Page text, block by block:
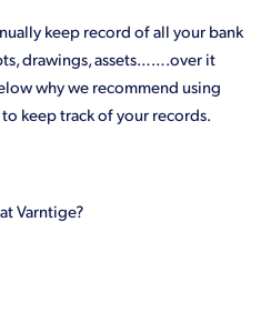
keep record of all your bank
drawings, assets…….over it
why we recommend using
keep track of your records.
Varntige?